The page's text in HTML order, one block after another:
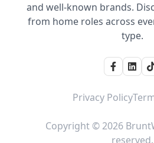
and well-known brands.
from home roles across
type.
Privacy Policy
Copyright © 2026
reserved.